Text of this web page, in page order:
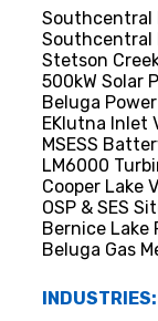
Southcentral
Southcentral
Stetson
500kW Solar
Beluga
EKlutna Inlet
MSESS
LM6000
Cooper Lake
OSP & SES
Bernice Lake
Beluga Gas
INDUSTRIES: